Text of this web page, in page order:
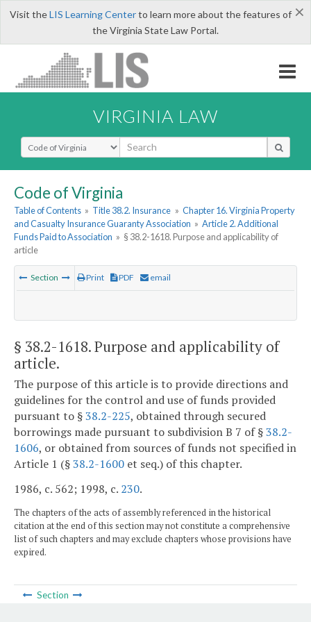
×
Visit theLIS Learning Centerto learn more about the features of
the Virginia State Law Portal.
VIRGINIA LAW
Select Search Type
Code of Virginia
Table of Contents » Title 38.2. Insurance » Chapter 16. Virginia Property
and Casualty Insurance Guaranty Association » Article 2. Additional
Funds Paid to Association » § 38.2-1618. Purpose and applicability of
article
Section Print PDF email
§ 38.2-1618. Purpose and applicability of
article.
The purpose of this article is to provide directions and
guidelines for the control and use of funds provided
pursuant to §38.2-225, obtained through secured
borrowings made pursuant to subdivision B 7 of §38.2-
1606, or obtained from sources of funds not specified in
Article 1 (§38.2-1600 et seq.) of this chapter.
1986, c. 562; 1998, c. 230.
The chapters of the acts of assembly referenced in the historical
citation at the end of this section may not constitute a comprehensive
list of such chapters and may exclude chapters whose provisions have
expired.
Section